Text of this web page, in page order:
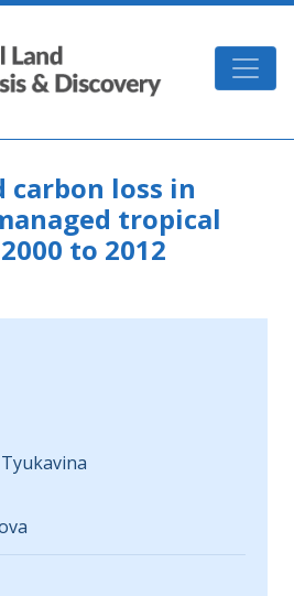
GLAD
carbon loss in
tropical
to 2012